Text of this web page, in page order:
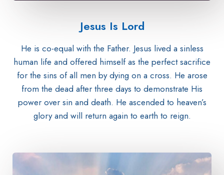
Jesus Is Lord​
He is co-equal with the Father. Jesus lived a sinless
human life and offered himself as the perfect sacrifice
for the sins of all men by dying on a cross. He arose
from the dead after three days to demonstrate His
power over sin and death. He ascended to heaven’s
glory and will return again to earth to reign.